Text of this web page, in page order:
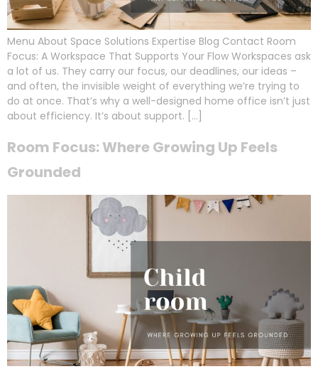
Menu About Space Solutions Expertise Blog Contact Room
Focus: A Workspace That Supports Your Flow Workspaces ask
a lot of us. They carry our focus, our deadlines, our ideas –
and often, the invisible weight of everything we’re trying to
do at once. That’s why a well-designed home office isn’t just
about efficiency. It’s about support. […]
Room Focus: Where Growing Up Feels
Grounded